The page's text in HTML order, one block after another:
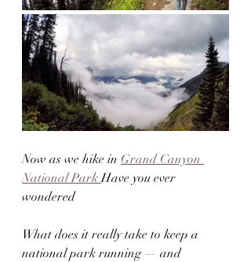
Now as we hike in Grand Canyon
National Park Have you ever
wondered
What does it really take to keep a
national park running — and